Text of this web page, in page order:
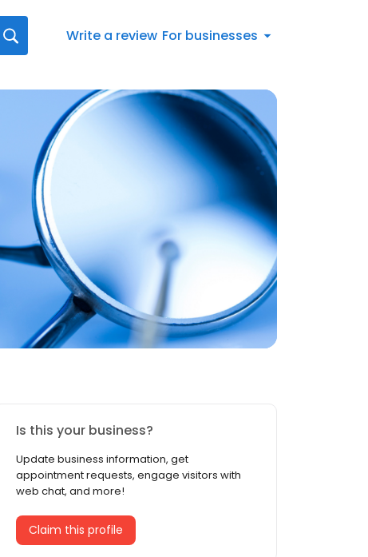
Write a review For businesses
Is this your business?
Update business information, get
appointment requests, engage visitors with
web chat, and more!
Claim this profile